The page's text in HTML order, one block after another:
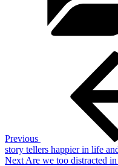
Previous
story tellers happier in life
Next
Next Are we too distracted